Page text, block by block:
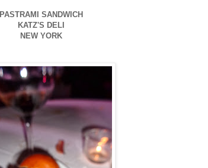
SANDWICH
KATZ'S DELI
NEW YORK